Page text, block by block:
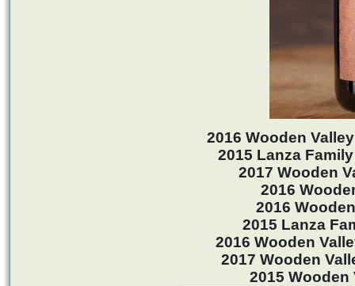
2016 Wooden
2015 Lanza
2017 Wooden
2016
2016
2015 Lanza
2016 Wooden
2017 Wooden
2015 Wooden